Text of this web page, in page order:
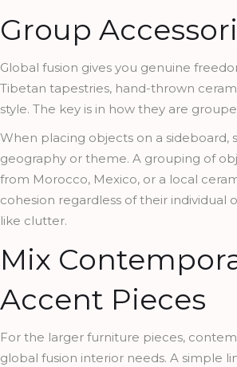
Group
Global fusion gives you genuine
Tibetan tapestries, hand-thrown
style. The key is in how they are
When placing objects on a
geography or theme. A grouping of
from Morocco, Mexico, or a local
cohesion regardless of their individual
like clutter.
Mix
Accent Pieces
For the larger furniture pieces,
global fusion interior needs. A simple